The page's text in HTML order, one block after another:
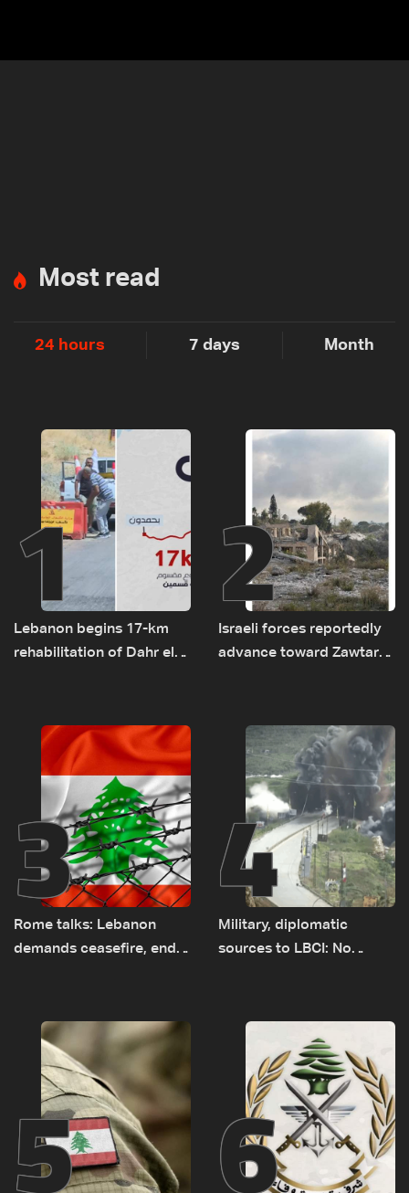
Most read
24 hours 7 days Month
1
Lebanon begins 17-km
rehabilitation of Dahr el-
2
Israeli forces reportedly
advance toward Zawtar
3
Rome talks: Lebanon
demands ceasefire, end
source to LBCI
4
Military, diplomatic
sources to LBCI: No
Rome